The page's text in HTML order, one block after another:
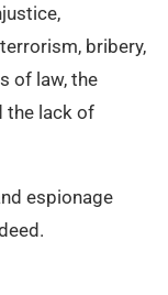
bribery,
of law, the
the lack of
espionage